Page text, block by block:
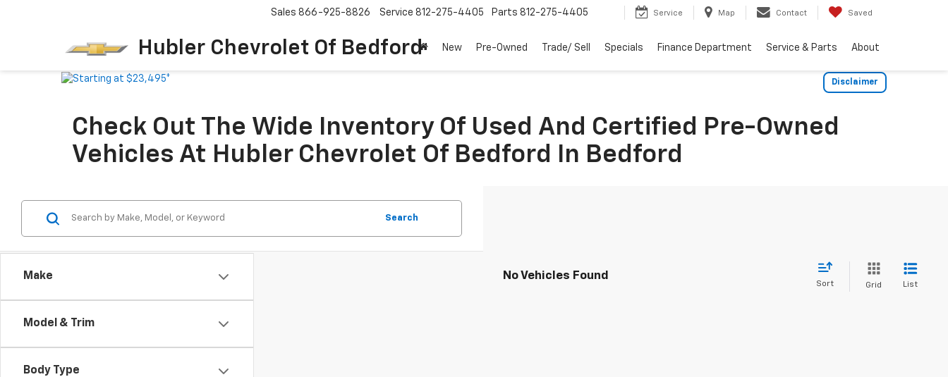
Hubler Chevrolet Of Bedford
Sales 866-925-8826 Service 812-275-4405 Parts 812-275-4405 Service Map Contact Saved
New Pre-Owned Trade/ Sell Specials Finance Department Service & Parts About
Disclaimer
Check Out The Wide Inventory Of Used And Certified Pre-Owned
Vehicles At Hubler Chevrolet Of Bedford In Bedford
Make
Model & Trim
Body Type
Search
No Vehicles Found
Sort Grid List